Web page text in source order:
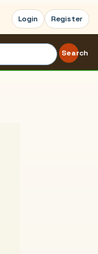
Login Register
Search